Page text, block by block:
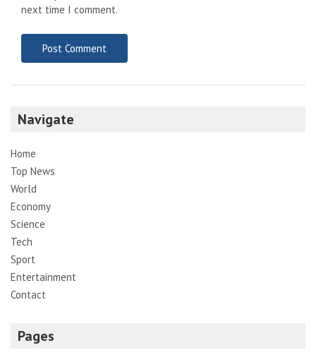
next time I comment.
Navigate
Home
Top News
World
Economy
Science
Tech
Sport
Entertainment
Contact
Pages